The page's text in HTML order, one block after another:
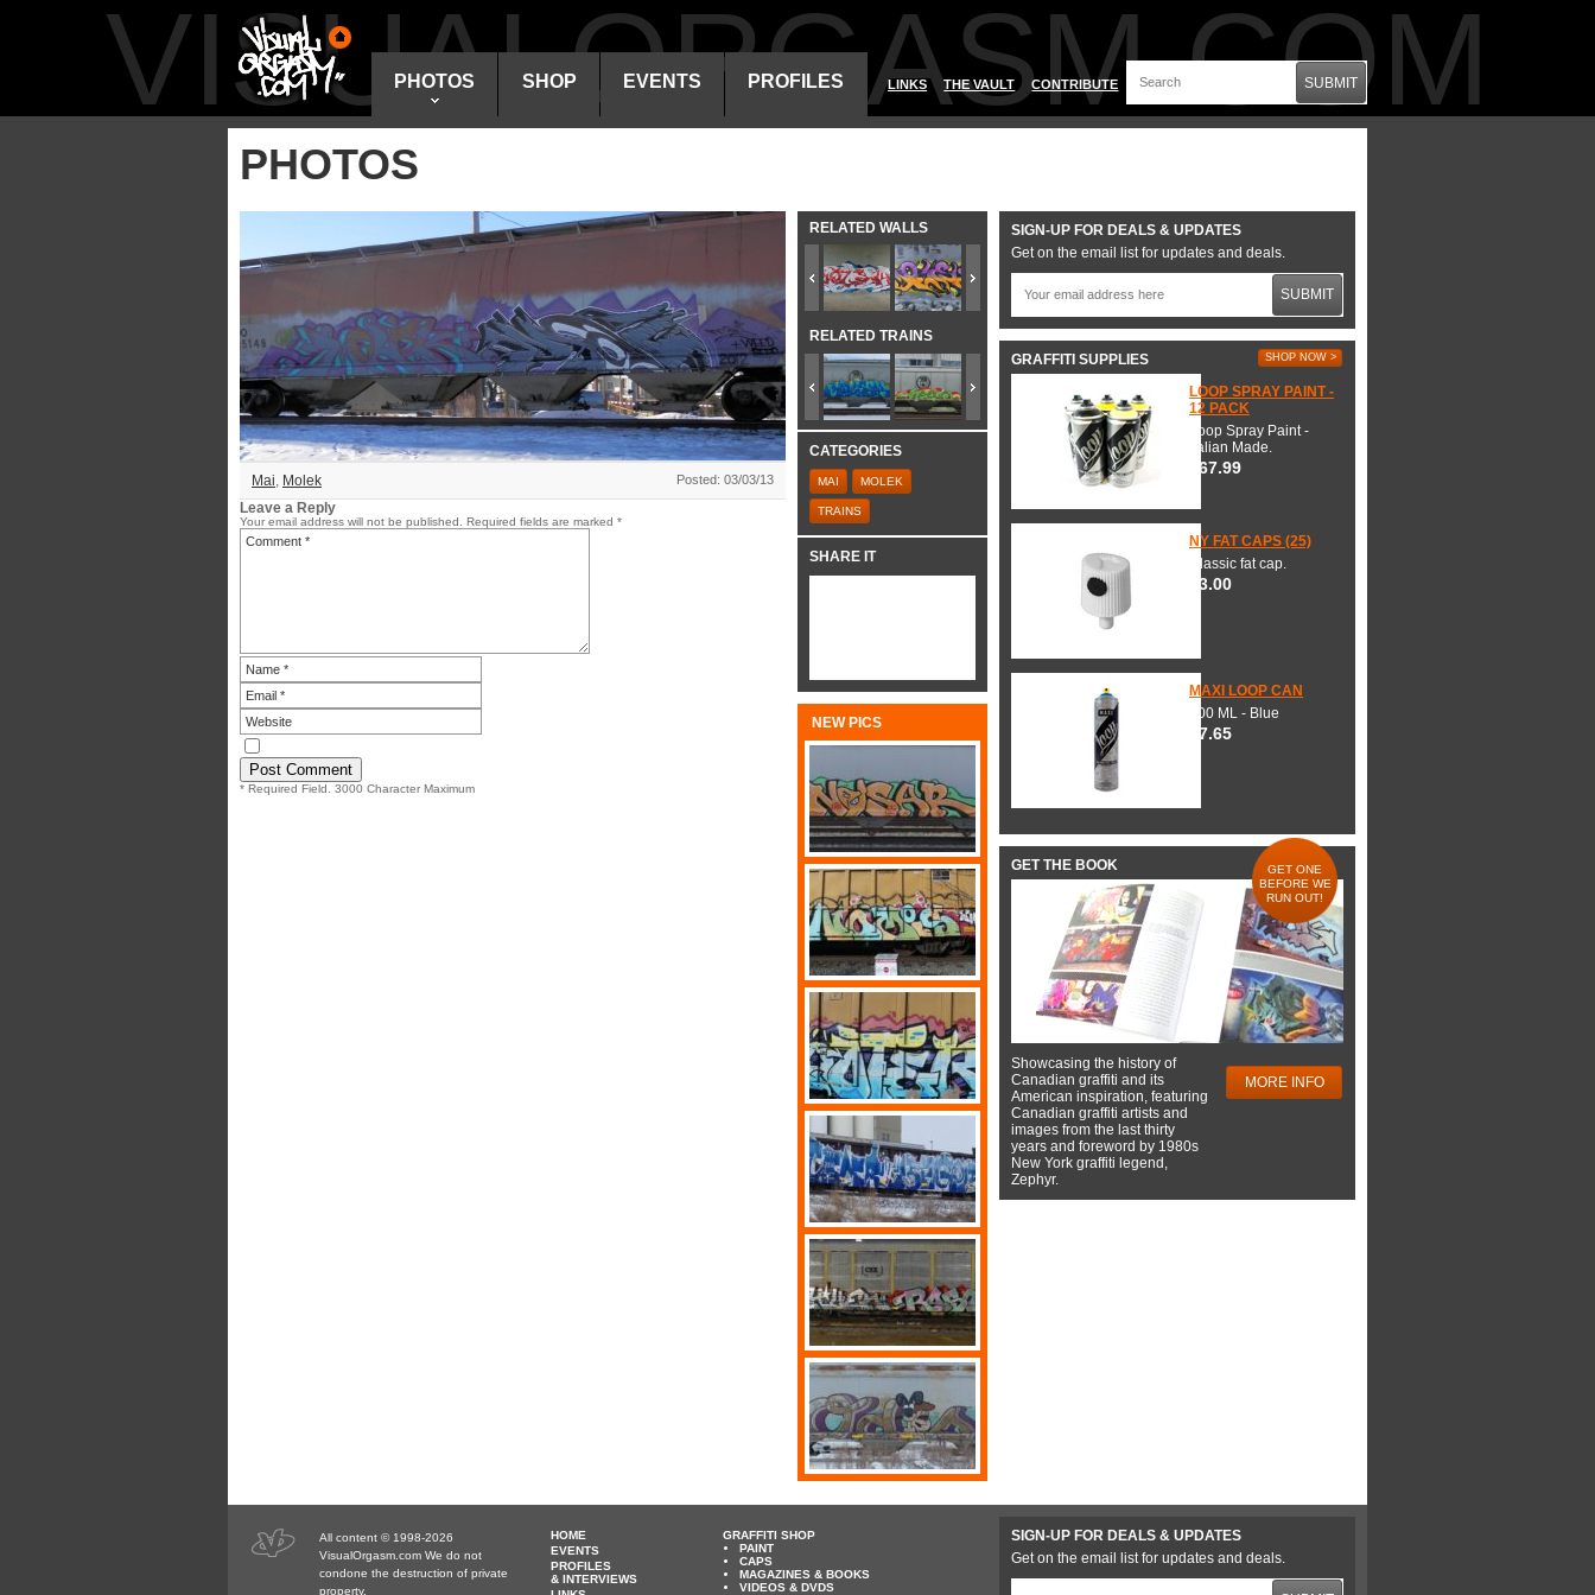
VISUALORGASM.COM
PHOTOS SHOP EVENTS PROFILES LINKS THE VAULT CONTRIBUTE SUBMIT
PHOTOS
Mai, Molek Posted: 03/03/13
Leave a Reply
Your email address will not be published. Required fields are marked *
* Required Field. 3000 Character Maximum
RELATED WALLS
RELATED TRAINS
CATEGORIES
MAI MOLEK
TRAINS
SHARE IT
NEW PICS
SIGN-UP FOR DEALS & UPDATES
Get on the email list for updates and deals.
SUBMIT
GRAFFITI SUPPLIES SHOP NOW >
LOOP SPRAY PAINT -
12 PACK
Loop Spray Paint -
Italian Made.
$67.99
NY FAT CAPS (25)
Classic fat cap.
$3.00
MAXI LOOP CAN
600 ML - Blue
$7.65
GET THE BOOK
GET ONE
BEFORE WE
RUN OUT!
Showcasing the history of
Canadian graffiti and its
American inspiration, featuring
Canadian graffiti artists and
images from the last thirty
years and foreword by 1980s
New York graffiti legend,
Zephyr.
MORE INFO
All content © 1998-2026
VisualOrgasm.com We do not
condone the destruction of private
property.
HOME
EVENTS
PROFILES
& INTERVIEWS
GRAFFITI SHOP
PAINT
CAPS
MAGAZINES & BOOKS
VIDEOS & DVDS
SIGN-UP FOR DEALS & UPDATES
Get on the email list for updates and deals.